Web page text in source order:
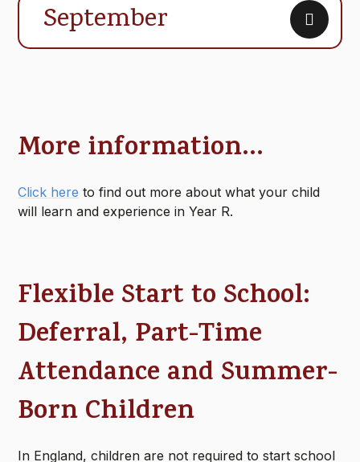
September
More information...
Click here to find out more about what your child
will learn and experience in Year R.
Flexible Start to School:
Deferral, Part-Time
Attendance and Summer-
Born Children
In England, children are not required to start school